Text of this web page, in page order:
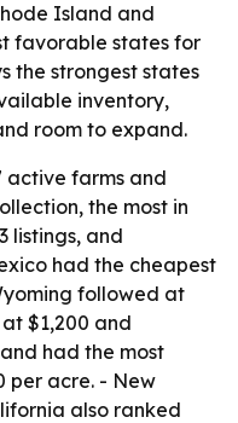
Island and
favorable states for
the strongest states
inventory,
room to expand.
active farms and
the most in
listings, and
had the cheapest
followed at
$1,200 and
had the most
per acre. - New
also ranked